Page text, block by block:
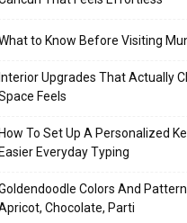
to Know Before Visiting
Interior Upgrades That Actually
Feels
How To Set Up A Personalized
Easier Everyday Typing
Colors And
Chocolate, Parti